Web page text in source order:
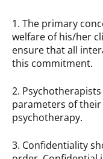
1. The primary
welfare of his/her
ensure that all
this commitment.
2.
parameters of
psychotherapy.
3. Confidentiality